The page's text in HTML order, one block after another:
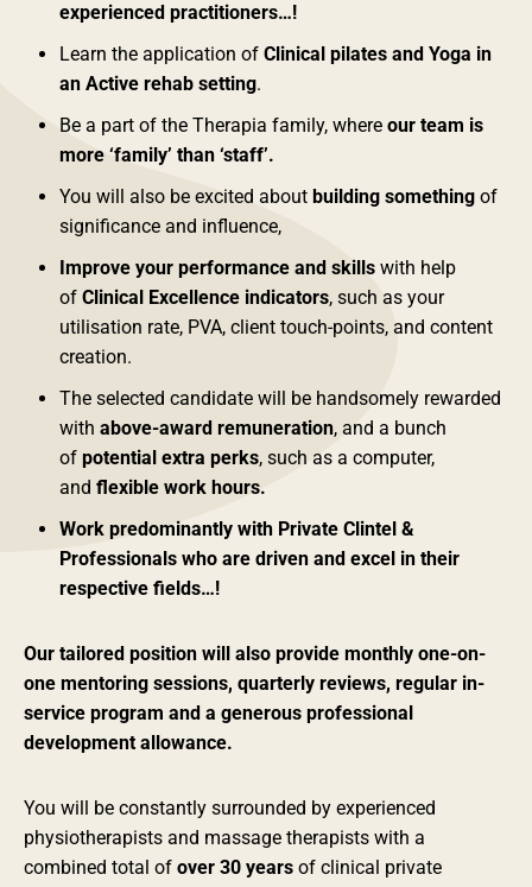
experienced practitioners…!
Learn the application of Clinical pilates and Yoga in
an Active rehab setting.
Be a part of the Therapia family, where our team is
more ‘family’ than ‘staff’.
You will also be excited about building something of
significance and influence,
Improve your performance and skills with help
of Clinical Excellence indicators, such as your
utilisation rate, PVA, client touch-points, and content
creation.
The selected candidate will be handsomely rewarded
with above-award remuneration, and a bunch
of potential extra perks, such as a computer,
and flexible work hours.
Work predominantly with Private Clintel &
Professionals who are driven and excel in their
respective fields…!
Our tailored position will also provide monthly one-on-
one mentoring sessions, quarterly reviews, regular in-
service program and a generous professional
development allowance.
You will be constantly surrounded by experienced
physiotherapists and massage therapists with a
combined total of over 30 years of clinical private